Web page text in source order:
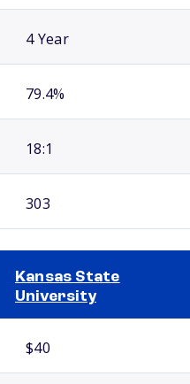
4 Year
79.4%
18:1
303
Kansas State
University
$40